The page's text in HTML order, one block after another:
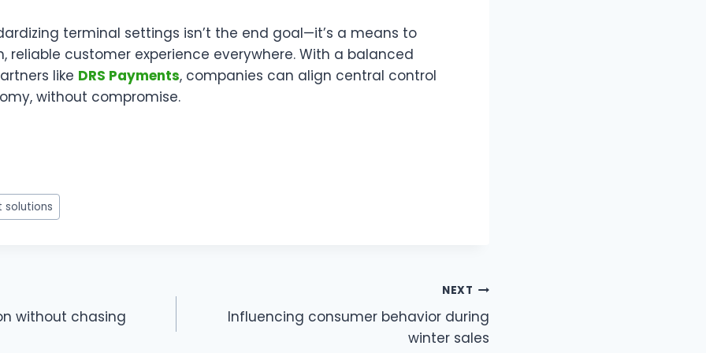
terminal settings isn’t the end goal—it’s a means to
reliable customer experience everywhere. With a balanced
like DRS Payments, companies can align central control
without compromise.
solutions
without chasing
NEXT
Influencing consumer behavior during
winter sales